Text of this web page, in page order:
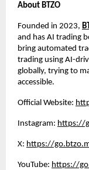
About BTZO
Founded in 2023,
and has AI trading
bring automated
trading using AI-
globally, trying to
accessible.
Official Website:
Instagram: https://
X: https://
YouTube: https://